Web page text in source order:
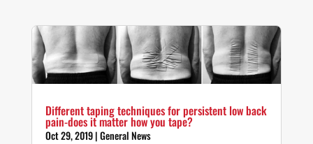
Different taping techniques for persistent low back
pain-does it matter how you tape?
Oct 29, 2019|General News